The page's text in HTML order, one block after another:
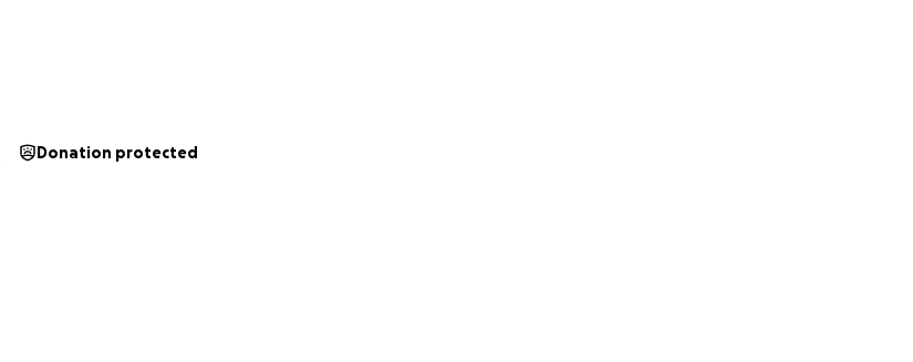
Donation protected